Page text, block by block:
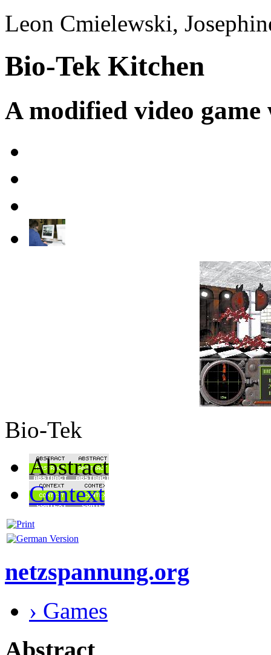
Leon Cmielewski,
Bio-Tek Kitchen
A modified video
Bio-Tek
Abstract
Context
netzspannung.org
› Games